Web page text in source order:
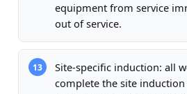
equipment from service
out of service.
13
Site-specific induction: all
complete the site